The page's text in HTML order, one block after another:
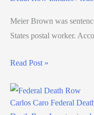
Meier Brown was
States postal worker.
Read Post »
Carlos Caro Federal